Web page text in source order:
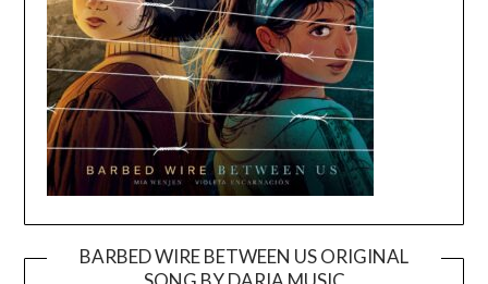
BARBED WIRE BETWEEN US ORIGINAL